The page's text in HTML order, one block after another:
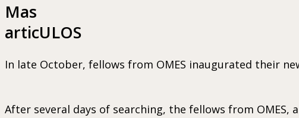
Mas
articULOS
In late October, fellows from OMES inaugurated their
After several days of searching, the fellows from